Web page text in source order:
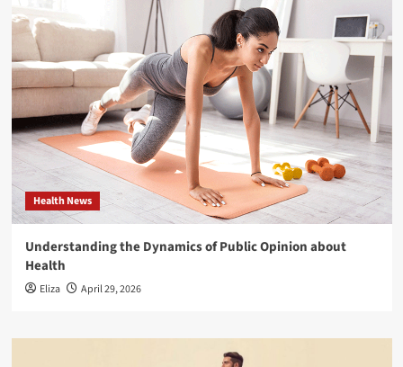
Health News
Understanding the Dynamics of Public Opinion about
Health
Eliza April 29, 2026